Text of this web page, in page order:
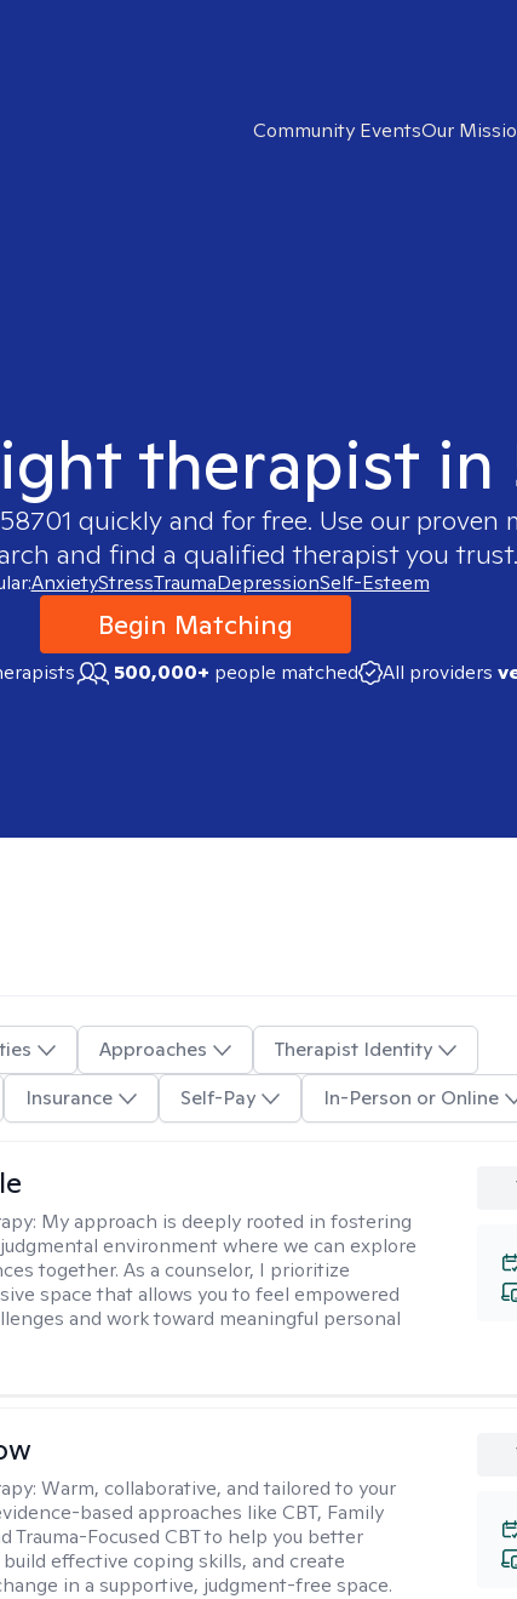
Community EventsOur
therapist in
58701 quickly and for free. Use our proven
and find a qualified therapist you trust.
AnxietyStressTraumaDepressionSelf-Esteem
Begin Matching
500,000+ people matched All providers
Approaches
Therapist Identity
Insurance Self-Pay In-Person or Online
My approach is deeply rooted in fostering
environment where we can explore
together. As a counselor, I prioritize
space that allows you to feel empowered
and work toward meaningful personal
Warm, collaborative, and tailored to your
based approaches like CBT, Family
Trauma-Focused CBT to help you better
effective coping skills, and create
in a supportive, judgment-free space.